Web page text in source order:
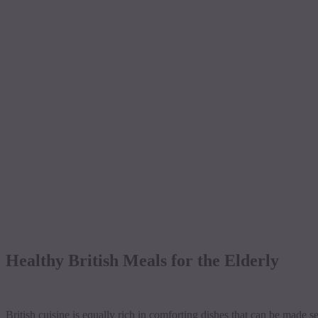
Healthy British Meals for the Elderly
British cuisine is equally rich in comforting dishes that can be made